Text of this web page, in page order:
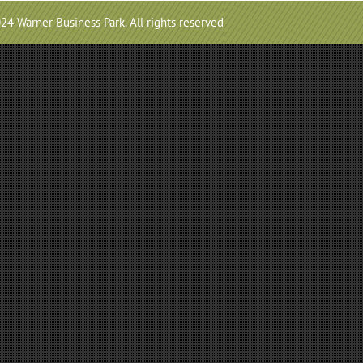
Warner Business Park. All rights reserved